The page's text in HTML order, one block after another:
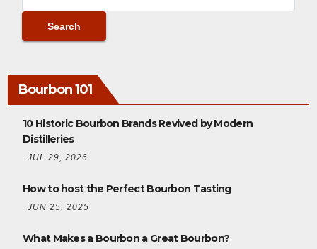
Bourbon 101
10 Historic Bourbon Brands Revived by Modern
Distilleries
JUL 29, 2026
How to host the Perfect Bourbon Tasting
JUN 25, 2025
What Makes a Bourbon a Great Bourbon?